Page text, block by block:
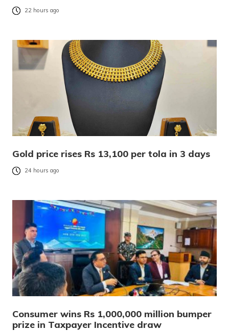
22 hours ago
Gold price rises Rs 13,100 per tola in 3 days
24 hours ago
Consumer wins Rs 1,000,000 million bumper
prize in Taxpayer Incentive draw